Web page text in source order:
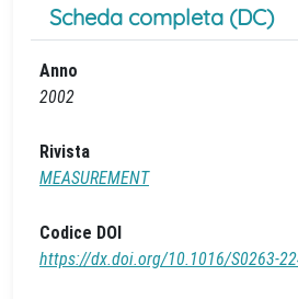
Scheda completa (DC)
Anno
2002
Rivista
MEASUREMENT
Codice DOI
https://dx.doi.org/10.1016/S0263-